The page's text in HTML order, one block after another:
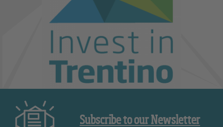
Subscribe to our Newsletter